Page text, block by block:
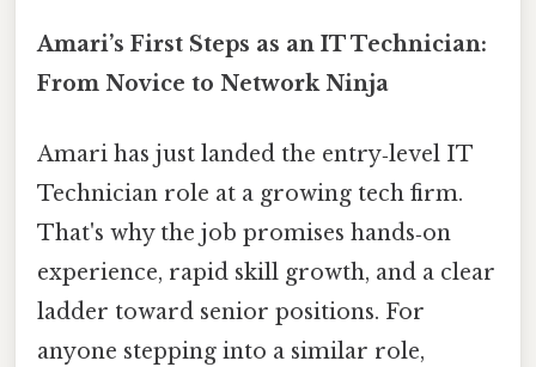
Amari’s First Steps as an IT Technician:
From Novice to Network Ninja
Amari has just landed the entry‑level IT
Technician role at a growing tech firm.
That's why the job promises hands‑on
experience, rapid skill growth, and a clear
ladder toward senior positions. For
anyone stepping into a similar role,